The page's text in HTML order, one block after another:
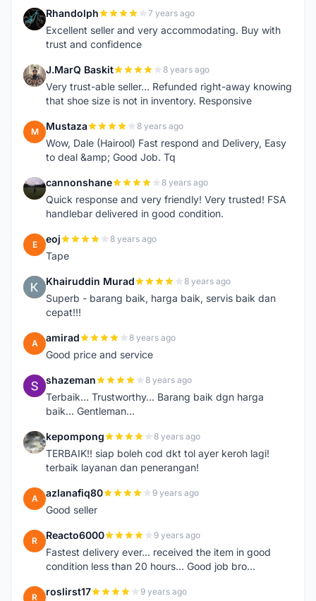
R Rhandolph 7 years ago
Excellent seller and very accommodating. Buy with
trust and confidence
J J.MarQ Baskit 8 years ago
Very trust-able seller... Refunded right-away knowing
that shoe size is not in inventory. Responsive
M Mustaza 8 years ago
Wow, Dale (Hairool) Fast respond and Delivery, Easy
to deal &amp; Good Job. Tq
C cannonshane 8 years ago
Quick response and very friendly! Very trusted! FSA
handlebar delivered in good condition.
E eoj 8 years ago
Tape
K Khairuddin Murad 8 years ago
Superb - barang baik, harga baik, servis baik dan
cepat!!!
A amirad 8 years ago
Good price and service
S shazeman 8 years ago
Terbaik... Trustworthy... Barang baik dgn harga
baik... Gentleman...
K kepompong 8 years ago
TERBAIK!! siap boleh cod dkt tol ayer keroh lagi!
terbaik layanan dan penerangan!
A azlanafiq80 9 years ago
Good seller
R Reacto6000 9 years ago
Fastest delivery ever... received the item in good
condition less than 20 hours... Good job bro...
R roslirst17 9 years ago